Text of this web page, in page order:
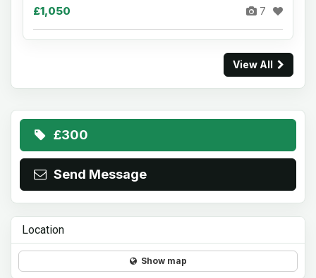
£1,050 7
View All
£300
Send Message
Location
Show map